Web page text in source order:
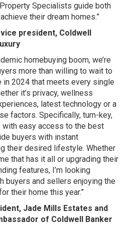
Specialists guide both
their dream homes.”
president, Coldwell
homebuying boom, we’re
more than willing to wait to
2024 that meets every single
it’s privacy, wellness
latest technology or a
factors. Specifically, turn-key,
with easy access to the best
buyers with instant
their desired lifestyle. Whether
that has it all or upgrading their
features, I’m looking
buyers and sellers enjoying the
their home this year.”
Jade Mills Estates and
of Coldwell Banker